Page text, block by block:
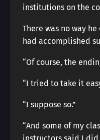
institutions on the
There was no way
had accomplished
“Of course, the
“I tried to take it
“I suppose so.”
“And some of my